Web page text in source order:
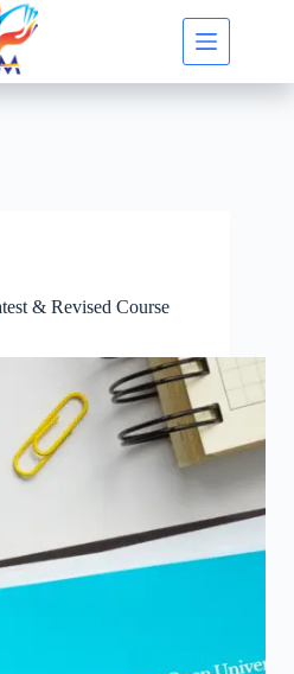
& Revised Course